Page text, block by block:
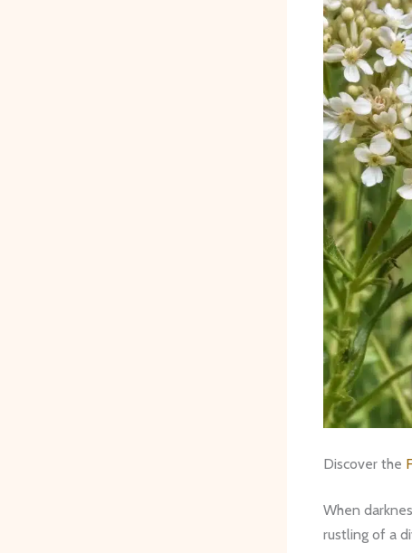
Discover the
When
rustling of a